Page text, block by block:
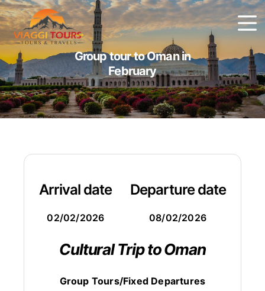
Group tour to Oman in
February
Arrival date
02/02/2026
Departure date
08/02/2026
Cultural Trip to Oman
Group Tours/Fixed Departures